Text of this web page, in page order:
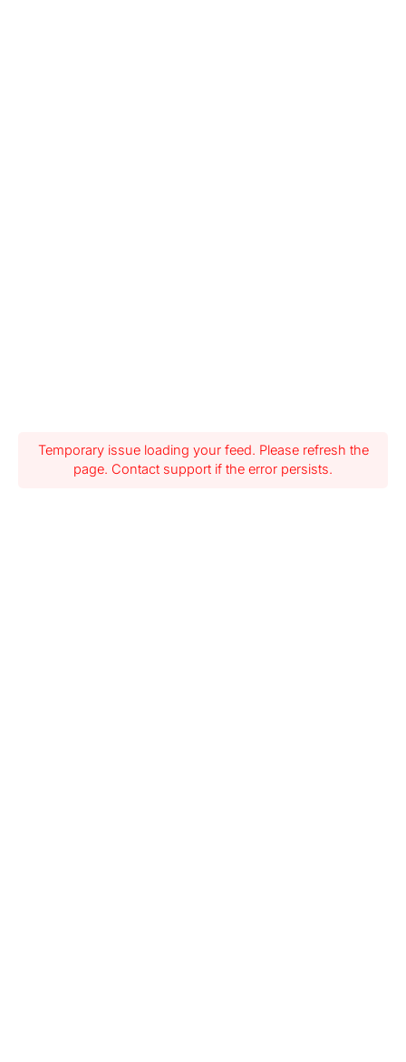
Temporary issue loading your feed. Please refresh the
page. Contact support if the error persists.